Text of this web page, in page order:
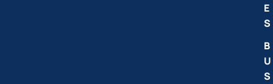
E
S
B
U
S